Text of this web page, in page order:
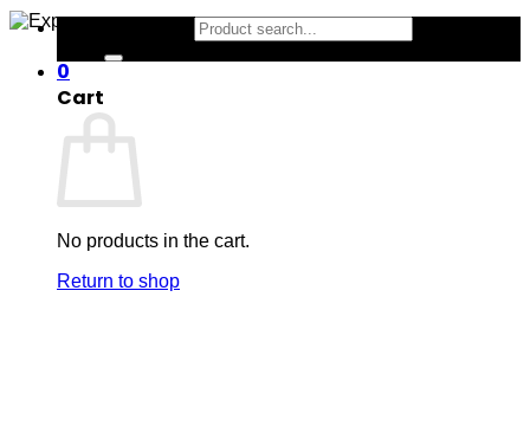
0
Cart
No products in the cart.
Return to shop